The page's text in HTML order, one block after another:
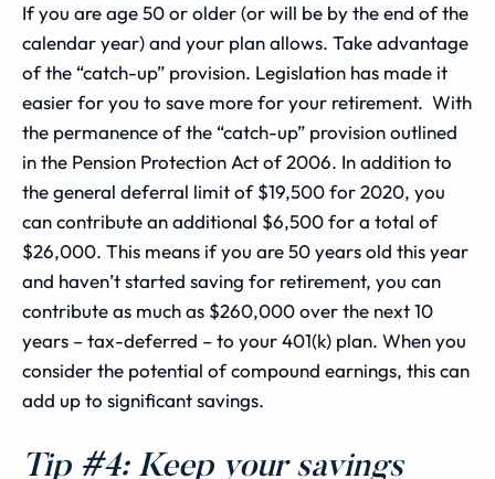
If you are age 50 or older (or will be by the end of the
calendar year) and your plan allows. Take advantage
of the “catch-up” provision. Legislation has made it
easier for you to save more for your retirement. With
the permanence of the “catch-up” provision outlined
in the Pension Protection Act of 2006. In addition to
the general deferral limit of $19,500 for 2020, you
can contribute an additional $6,500 for a total of
$26,000. This means if you are 50 years old this year
and haven’t started saving for retirement, you can
contribute as much as $260,000 over the next 10
years – tax-deferred – to your 401(k) plan. When you
consider the potential of compound earnings, this can
add up to significant savings.
Tip #4: Keep your savings